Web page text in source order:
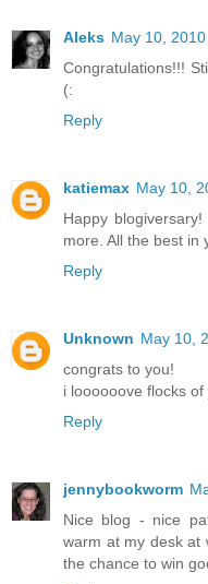
Aleks May 10,
Congratulations!!!
(:
Reply
katiemax May 10,
Happy
more. All the best in
Reply
Unknown May 10,
congrats to you!
i loooooove flocks
Reply
jennybookworm
Nice blog - nice
warm at my desk at
the chance to win